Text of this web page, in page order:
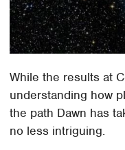
While the results at
understanding how
the path Dawn has
no less intriguing.